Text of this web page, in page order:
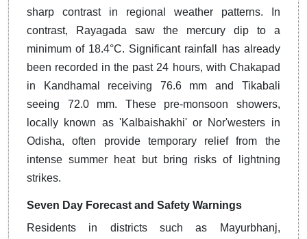
sharp contrast in regional weather patterns. In
contrast, Rayagada saw the mercury dip to a
minimum of 18.4°C. Significant rainfall has already
been recorded in the past 24 hours, with Chakapad
in Kandhamal receiving 76.6 mm and Tikabali
seeing 72.0 mm. These pre-monsoon showers,
locally known as 'Kalbaishakhi' or Nor'westers in
Odisha, often provide temporary relief from the
intense summer heat but bring risks of lightning
strikes.
Seven Day Forecast and Safety Warnings
Residents in districts such as Mayurbhanj,